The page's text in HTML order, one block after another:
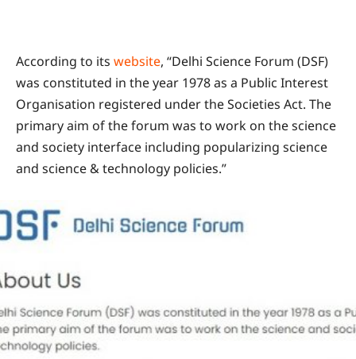
According to its website, “Delhi Science Forum (DSF)
was constituted in the year 1978 as a Public Interest
Organisation registered under the Societies Act. The
primary aim of the forum was to work on the science
and society interface including popularizing science
and science & technology policies.”